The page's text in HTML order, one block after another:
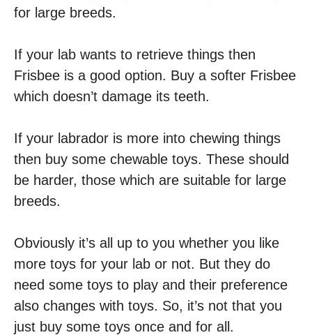
for large breeds.
If your lab wants to retrieve things then
Frisbee is a good option. Buy a softer Frisbee
which doesn’t damage its teeth.
If your labrador is more into chewing things
then buy some chewable toys. These should
be harder, those which are suitable for large
breeds.
Obviously it’s all up to you whether you like
more toys for your lab or not. But they do
need some toys to play and their preference
also changes with toys. So, it’s not that you
just buy some toys once and for all.